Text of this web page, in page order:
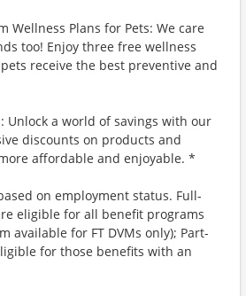
Wellness Plans for Pets: We care
too! Enjoy three free wellness
receive the best preventive and
Unlock a world of savings with our
discounts on products and
affordable and enjoyable. *
on employment status. Full-
eligible for all benefit programs
available for FT DVMs only); Part-
for those benefits with an